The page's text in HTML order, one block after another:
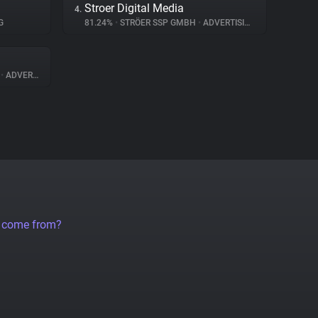
4. Stroer Digital Media
81.24% • STRÖER SSP GMBH • ADVERTISING
• ADVERTISING
from?